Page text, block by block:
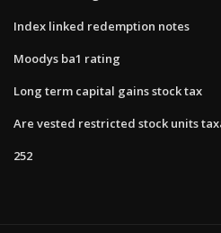
Index linked redemption notes
Moodys ba1 rating
Long term capital gains stock tax
Are vested restricted stock units
252